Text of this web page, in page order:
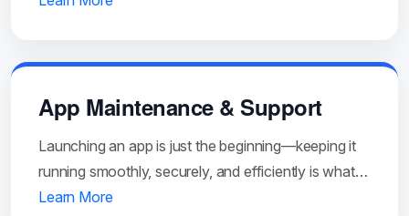
App Maintenance & Support
Launching an app is just the beginning—keeping it
running smoothly, securely, and efficiently is what…
Learn More